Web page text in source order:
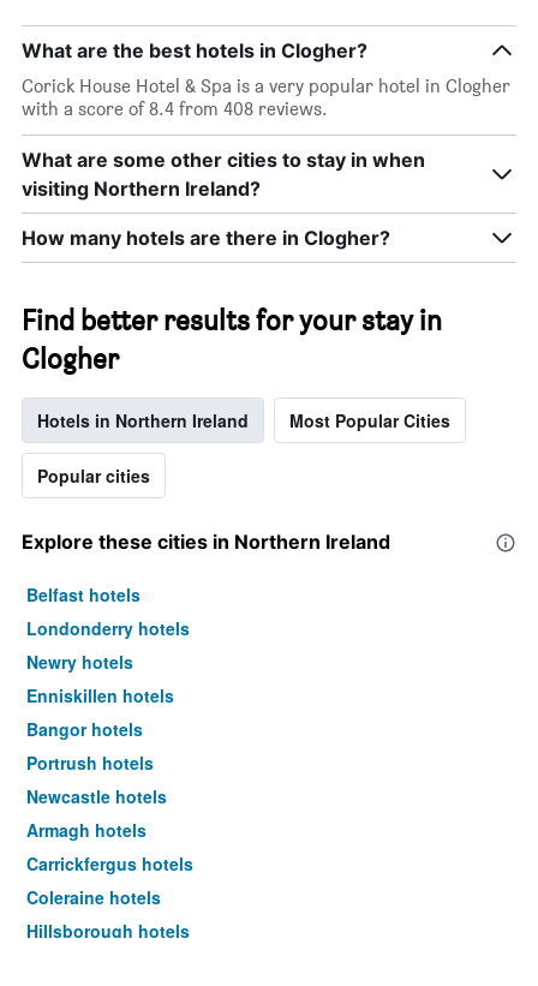
What are the best hotels in Clogher?
Corick House Hotel & Spa is a very popular hotel in Clogher
with a score of 8.4 from 408 reviews.
What are some other cities to stay in when
visiting Northern Ireland?
How many hotels are there in Clogher?
Find better results for your stay in
Clogher
Hotels in Northern Ireland Most Popular Cities
Popular cities
Explore these cities in Northern Ireland
Belfast hotels
Londonderry hotels
Newry hotels
Enniskillen hotels
Bangor hotels
Portrush hotels
Newcastle hotels
Armagh hotels
Carrickfergus hotels
Coleraine hotels
Hillsborough hotels